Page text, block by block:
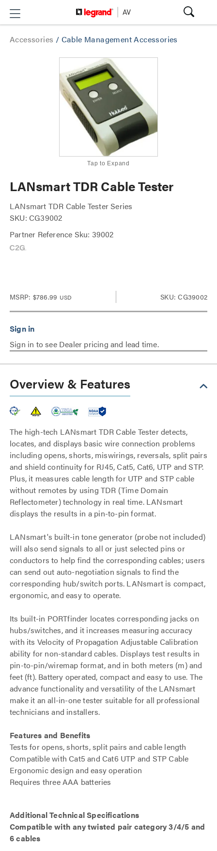
Accessories / Cable Management Accessories
Tap to Expand
LANsmart TDR Cable Tester
LANsmart TDR Cable Tester Series
SKU: CG39002
Partner Reference Sku: 39002
MSRP: $786.99 USD SKU: CG39002
Sign in to see Dealer pricing and lead time.
Overview & Features
The high-tech LANsmart TDR Cable Tester detects,
locates, and displays basic wire connection problems
including opens, shorts, miswirings, reversals, split pairs
and shield continuity for RJ45, Cat5, Cat6, UTP and STP.
Plus, it measures cable length for UTP and STP cable
without remotes by using TDR (Time Domain
Reflectometer) technology in real time. LANsmart
displays the results in a pin-to-pin format.
LANsmart's built-in tone generator (probe not included)
will also send signals to all or just selected pins or
conductors to help find the corresponding cables; users
can send out auto-negotiation signals to find the
corresponding hub/switch ports. LANsmart is compact,
ergonomic, and easy to operate.
Its built-in PORTfinder locates corresponding jacks on
hubs/switches, and it increases measuring accuracy
with its Velocity of Propagation Adjustable Calibration
ability for non-standard cables. Displays test results in
pin-to-pin/wiremap format, and in both meters (m) and
feet (ft). Battery operated, compact and easy to use. The
advance functionality and versatility of the LANsmart
make it an all-in-one tester suitable for all professional
technicians and installers.
Features and Benefits
Tests for opens, shorts, split pairs and cable length
Compatible with Cat5 and Cat6 UTP and STP Cable
Ergonomic design and easy operation
Requires three AAA batteries
Additional Technical Specifications
Compatible with any twisted pair category 3/4/5 and
6 cables